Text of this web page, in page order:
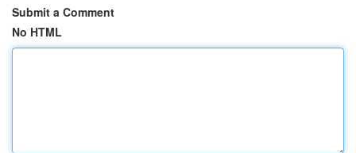
Submit a Comment
No HTML